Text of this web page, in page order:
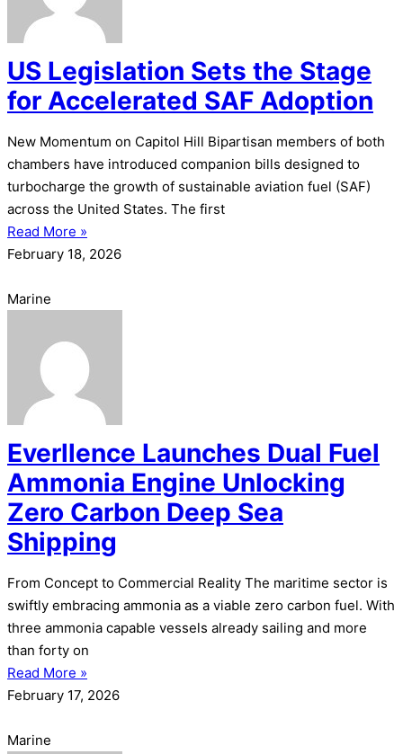
US Legislation Sets the Stage
for Accelerated SAF Adoption
New Momentum on Capitol Hill Bipartisan members of both
chambers have introduced companion bills designed to
turbocharge the growth of sustainable aviation fuel (SAF)
across the United States. The first
Read More »
February 18, 2026
Marine
Everllence Launches Dual Fuel
Ammonia Engine Unlocking
Zero Carbon Deep Sea
Shipping
From Concept to Commercial Reality The maritime sector is
swiftly embracing ammonia as a viable zero carbon fuel. With
three ammonia capable vessels already sailing and more
than forty on
Read More »
February 17, 2026
Marine